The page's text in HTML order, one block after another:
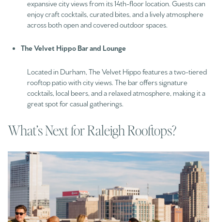
expansive city views from its 14th-floor location. Guests can
enjoy craft cocktails, curated bites, and a lively atmosphere
across both open and covered outdoor spaces.
The Velvet Hippo Bar and Lounge
Located in Durham, The Velvet Hippo features a two-tiered
rooftop patio with city views. The bar offers signature
cocktails, local beers, and a relaxed atmosphere, making it a
great spot for casual gatherings.
What’s Next for Raleigh Rooftops?